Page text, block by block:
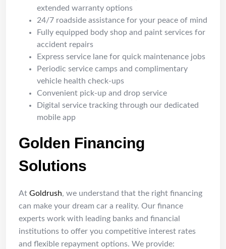
extended warranty options
24/7 roadside assistance for your peace of mind
Fully equipped body shop and paint services for
accident repairs
Express service lane for quick maintenance jobs
Periodic service camps and complimentary
vehicle health check-ups
Convenient pick-up and drop service
Digital service tracking through our dedicated
mobile app
Golden Financing
Solutions
At Goldrush, we understand that the right financing
can make your dream car a reality. Our finance
experts work with leading banks and financial
institutions to offer you competitive interest rates
and flexible repayment options. We provide: